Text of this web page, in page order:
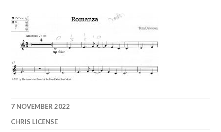
7 NOVEMBER 2022
CHRIS LICENSE